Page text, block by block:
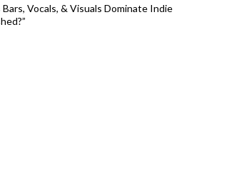
Bars, Vocals, & Visuals Dominate Indie